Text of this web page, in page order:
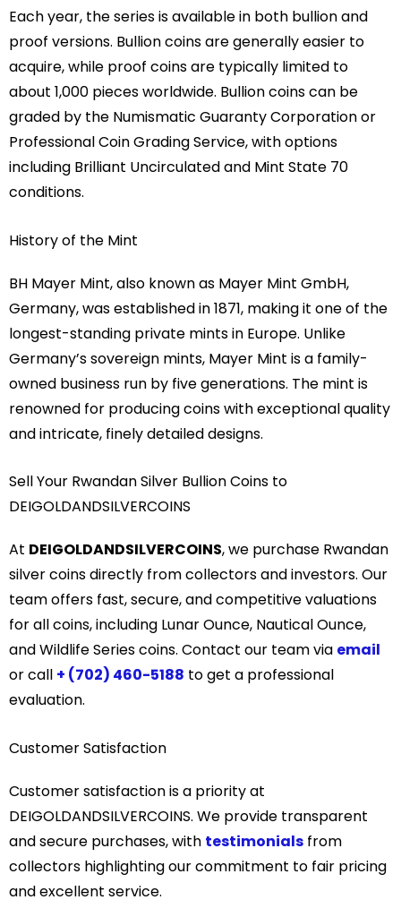
Each year, the series is available in both bullion and
proof versions. Bullion coins are generally easier to
acquire, while proof coins are typically limited to
about 1,000 pieces worldwide. Bullion coins can be
graded by the Numismatic Guaranty Corporation or
Professional Coin Grading Service, with options
including Brilliant Uncirculated and Mint State 70
conditions.
History of the Mint
BH Mayer Mint, also known as Mayer Mint GmbH,
Germany, was established in 1871, making it one of the
longest-standing private mints in Europe. Unlike
Germany’s sovereign mints, Mayer Mint is a family-
owned business run by five generations. The mint is
renowned for producing coins with exceptional quality
and intricate, finely detailed designs.
Sell Your Rwandan Silver Bullion Coins to
DEIGOLDANDSILVERCOINS
At DEIGOLDANDSILVERCOINS, we purchase Rwandan
silver coins directly from collectors and investors. Our
team offers fast, secure, and competitive valuations
for all coins, including Lunar Ounce, Nautical Ounce,
and Wildlife Series coins. Contact our team via email
or call + (702) 460-5188 to get a professional
evaluation.
Customer Satisfaction
Customer satisfaction is a priority at
DEIGOLDANDSILVERCOINS. We provide transparent
and secure purchases, with testimonials from
collectors highlighting our commitment to fair pricing
and excellent service.